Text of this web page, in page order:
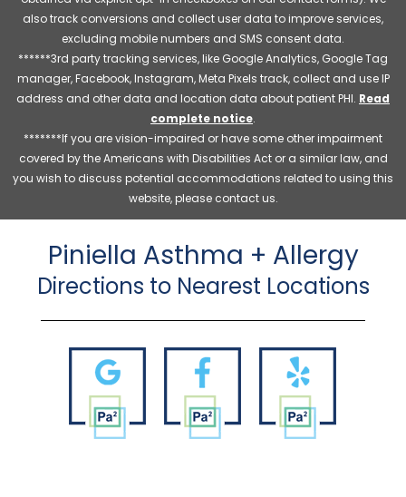
also track conversions and collect user data to improve services,
excluding mobile numbers and SMS consent data.
******3rd party tracking services, like Google Analytics, Google Tag
manager, Facebook, Instagram, Meta Pixels track, collect and use IP
address and other data and location data about patient PHI. Read
complete notice.
*******If you are vision-impaired or have some other impairment
covered by the Americans with Disabilities Act or a similar law, and
you wish to discuss potential accommodations related to using this
website, please contact us.
Piniella Asthma + Allergy
Directions to Nearest Locations